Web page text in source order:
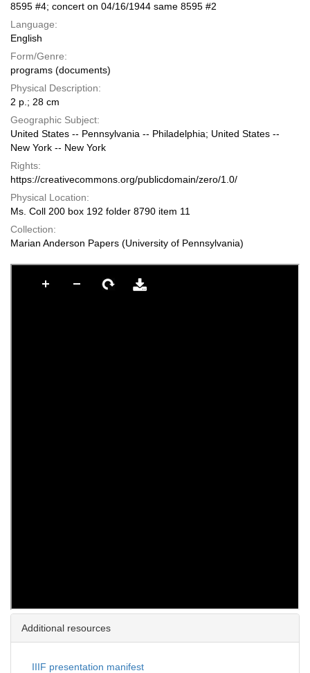
8595 #4; concert on 04/16/1944 same 8595 #2
Language:
English
Form/Genre:
programs (documents)
Physical Description:
2 p.; 28 cm
Geographic Subject:
United States -- Pennsylvania -- Philadelphia; United States --
New York -- New York
Rights:
https://creativecommons.org/publicdomain/zero/1.0/
Physical Location:
Ms. Coll 200 box 192 folder 8790 item 11
Collection:
Marian Anderson Papers (University of Pennsylvania)
Additional resources
IIIF presentation manifest